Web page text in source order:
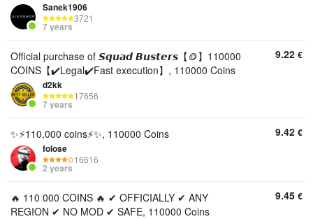
Sanek1906
3721
7 years
Official purchase of 𝙎𝙦𝙪𝙖𝙙 𝘽𝙪𝙨𝙩𝙚𝙧𝙨【🪙】110000
COINS【✔️Legal✔️Fast execution】, 110000 Coins
d2kk
17656
7 years
9.22 €
✨⚡110,000 coins⚡✨, 110000 Coins
folose
16616
2 years
9.42 €
🔥 110 000 COINS 🔥 ✔ OFFICIALLY ✔ ANY
REGION ✔ NO MOD ✔ SAFE, 110000 Coins
9.45 €